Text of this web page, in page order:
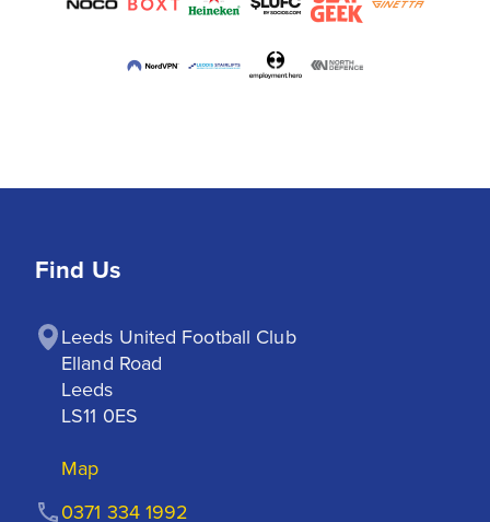
Find Us
Leeds United Football Club
Elland Road
Leeds
LS11 0ES
Map
0371 334 1992